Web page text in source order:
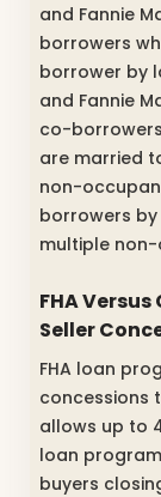
and Fannie
borrowers
borrower by
and Fannie
co-
are married
non-
borrowers by
multiple
FHA
Seller
FHA loan
concessions
allows up to
loan
buyers